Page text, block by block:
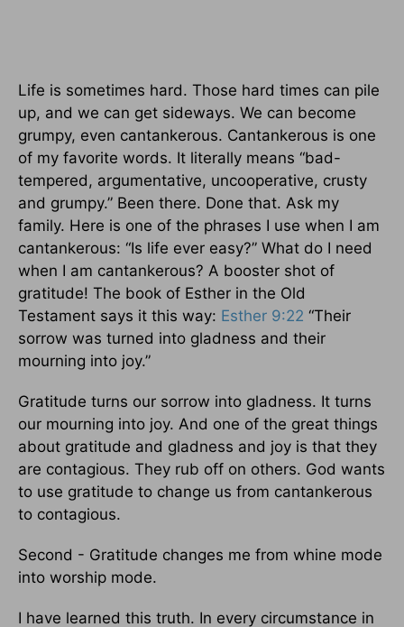
Life is sometimes hard. Those hard times can pile
up, and we can get sideways. We can become
grumpy, even cantankerous. Cantankerous is one
of my favorite words. It literally means “bad-
tempered, argumentative, uncooperative, crusty
and grumpy.” Been there. Done that. Ask my
family. Here is one of the phrases I use when I am
cantankerous: “Is life ever easy?” What do I need
when I am cantankerous? A booster shot of
gratitude! The book of Esther in the Old
Testament says it this way: Esther 9:22 “Their
sorrow was turned into gladness and their
mourning into joy.”
Gratitude turns our sorrow into gladness. It turns
our mourning into joy. And one of the great things
about gratitude and gladness and joy is that they
are contagious. They rub off on others. God wants
to use gratitude to change us from cantankerous
to contagious.
Second - Gratitude changes me from whine mode
into worship mode.
I have learned this truth. In every circumstance in